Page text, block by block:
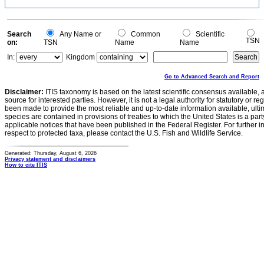
Search
on:
Any Name or
TSN
Common
Name
Scientific
Name
TSN
In:
Kingdom
Go to Advanced Search and Report
Disclaimer: ITIS taxonomy is based on the latest scientific consensus
source for interested parties. However, it is not a legal authority for statutory or
been made to provide the most reliable and up-to-date information available,
species are contained in provisions of treaties to which the United States is a
applicable notices that have been published in the Federal Register. For further
respect to protected taxa, please contact the U.S. Fish and Wildlife Service.
Generated: Thursday, August 6, 2026
Privacy statement and disclaimers
How to cite ITIS